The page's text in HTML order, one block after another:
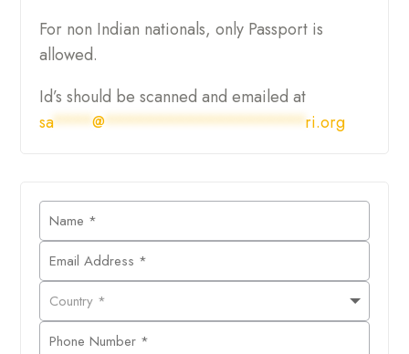
For non Indian nationals, only Passport is
allowed.
Id’s should be scanned and emailed at
sa****@********************ri.org